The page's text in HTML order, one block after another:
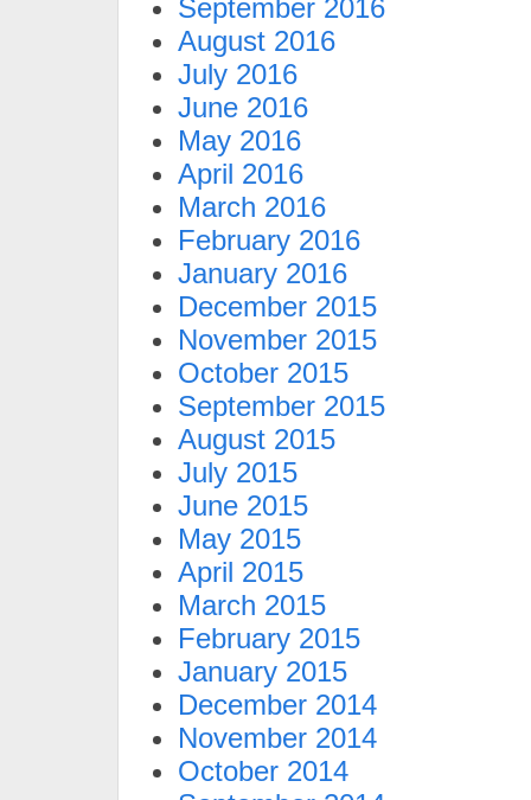
September 2016
August 2016
July 2016
June 2016
May 2016
April 2016
March 2016
February 2016
January 2016
December 2015
November 2015
October 2015
September 2015
August 2015
July 2015
June 2015
May 2015
April 2015
March 2015
February 2015
January 2015
December 2014
November 2014
October 2014